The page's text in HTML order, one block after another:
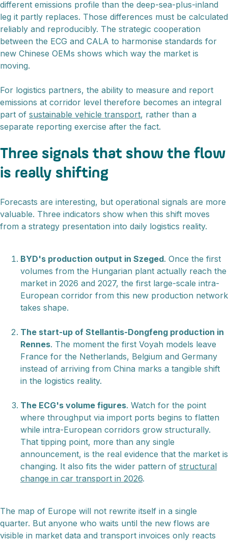
different emissions profile than the deep-sea-plus-inland
leg it partly replaces. Those differences must be calculated
reliably and reproducibly. The strategic cooperation
between the ECG and CALA to harmonise standards for
new Chinese OEMs shows which way the market is
moving.
For logistics partners, the ability to measure and report
emissions at corridor level therefore becomes an integral
part of sustainable vehicle transport, rather than a
separate reporting exercise after the fact.
Three signals that show the flow
is really shifting
Forecasts are interesting, but operational signals are more
valuable. Three indicators show when this shift moves
from a strategy presentation into daily logistics reality.
BYD's production output in Szeged. Once the first
volumes from the Hungarian plant actually reach the
market in 2026 and 2027, the first large-scale intra-
European corridor from this new production network
takes shape.
The start-up of Stellantis-Dongfeng production in
Rennes. The moment the first Voyah models leave
France for the Netherlands, Belgium and Germany
instead of arriving from China marks a tangible shift
in the logistics reality.
The ECG's volume figures. Watch for the point
where throughput via import ports begins to flatten
while intra-European corridors grow structurally.
That tipping point, more than any single
announcement, is the real evidence that the market is
changing. It also fits the wider pattern of structural
change in car transport in 2026.
The map of Europe will not rewrite itself in a single
quarter. But anyone who waits until the new flows are
visible in market data and transport invoices only reacts